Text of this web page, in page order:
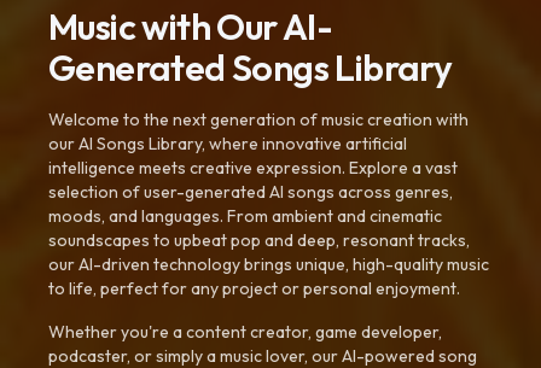
Music with Our AI-
Generated Songs Library
Welcome to the next generation of music creation with
our AI Songs Library, where innovative artificial
intelligence meets creative expression. Explore a vast
selection of user-generated AI songs across genres,
moods, and languages. From ambient and cinematic
soundscapes to upbeat pop and deep, resonant tracks,
our AI-driven technology brings unique, high-quality music
to life, perfect for any project or personal enjoyment.
Whether you're a content creator, game developer,
podcaster, or simply a music lover, our AI-powered song